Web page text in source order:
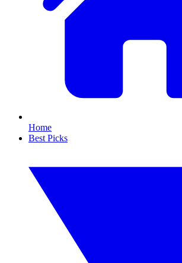
Home
Best Picks